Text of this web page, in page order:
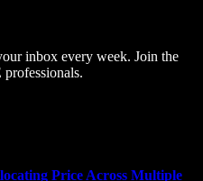
inbox every week. Join the
Price Across Multiple